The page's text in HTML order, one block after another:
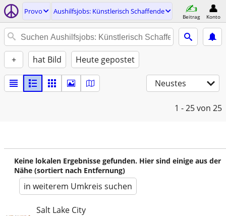
Provo Aushilfsjobs: Künstlerisch Schaffende
Beitrag Konto
+ hat Bild Heute gepostet
Neustes
1 - 25von 25
Keine lokalen Ergebnisse gefunden. Hier sind einige aus der
Nähe (sortiert nach Entfernung)
in weiterem Umkreis suchen
Salt Lake City